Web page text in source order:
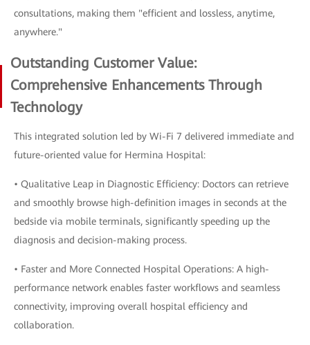
consultations, making them "efficient and lossless, anytime,
anywhere."
Outstanding Customer Value:
Comprehensive Enhancements Through
Technology
This integrated solution led by Wi-Fi 7 delivered immediate and
future-oriented value for Hermina Hospital:
• Qualitative Leap in Diagnostic Efficiency: Doctors can retrieve
and smoothly browse high-definition images in seconds at the
bedside via mobile terminals, significantly speeding up the
diagnosis and decision-making process.
• Faster and More Connected Hospital Operations: A high-
performance network enables faster workflows and seamless
connectivity, improving overall hospital efficiency and
collaboration.